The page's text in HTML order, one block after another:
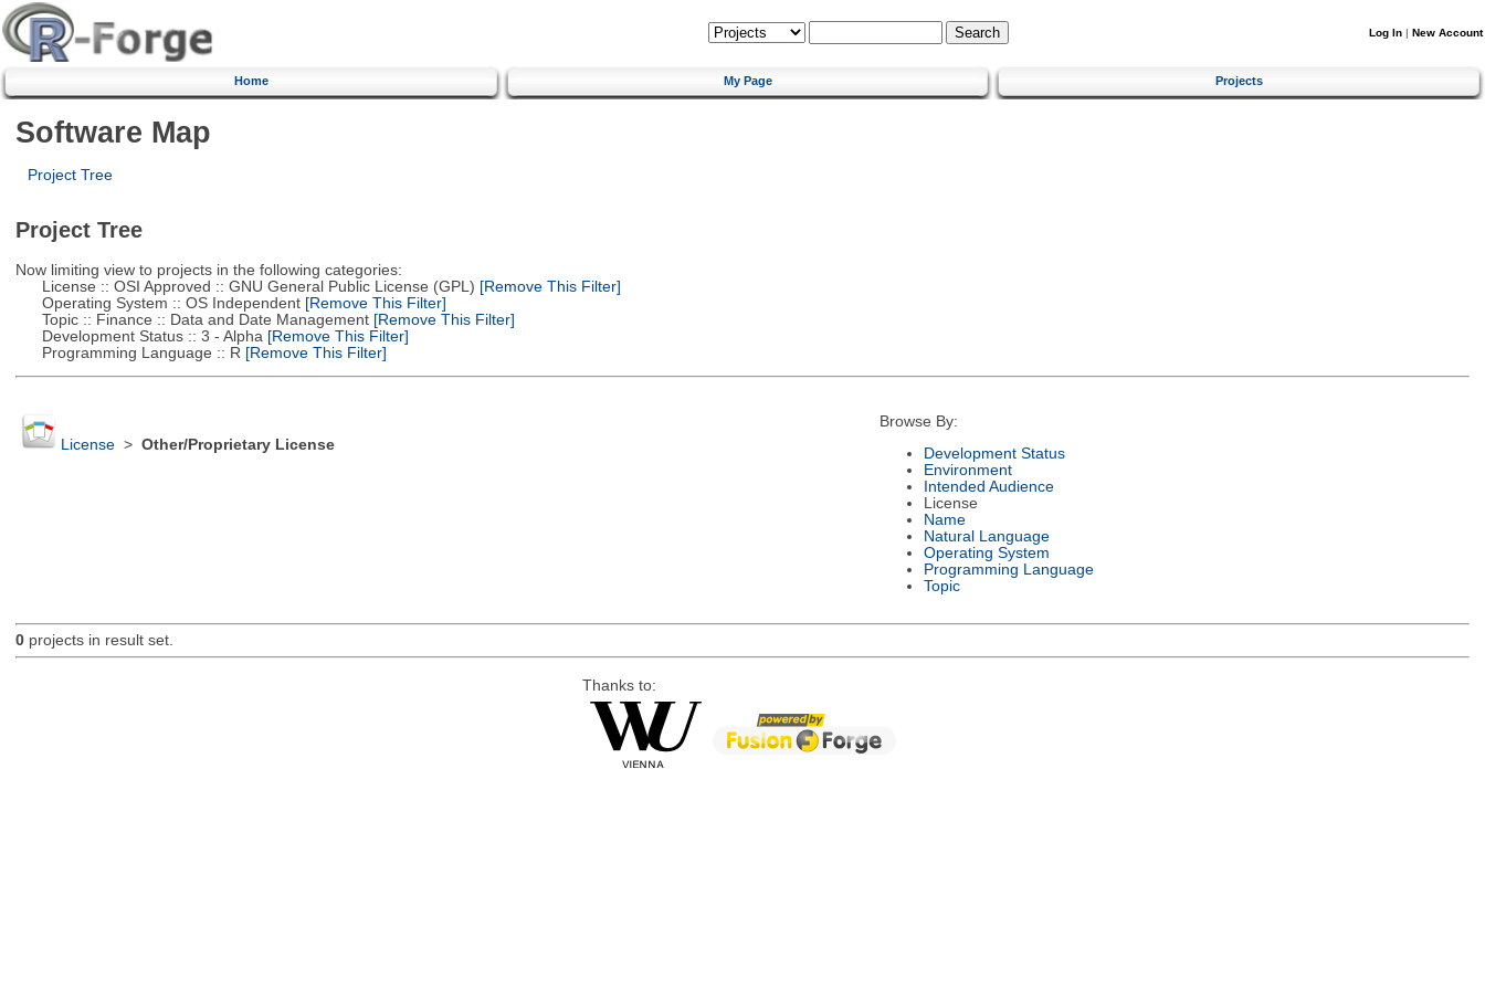
Log In | New Account
Home My Page Projects
Software Map
Project Tree
Project Tree
Now limiting view to projects in the following categories:
License :: OSI Approved :: GNU General Public License (GPL) [Remove This Filter]
Operating System :: OS Independent[Remove This Filter]
Topic :: Finance :: Data and Date Management[Remove This Filter]
Development Status :: 3 - Alpha [Remove This Filter]
Programming Language :: R [Remove This Filter]
License> Other/Proprietary License
Browse By:
Development Status
Environment
Intended Audience
License
Name
Natural Language
Operating System
Programming Language
Topic
0projects in result set.
Thanks to: